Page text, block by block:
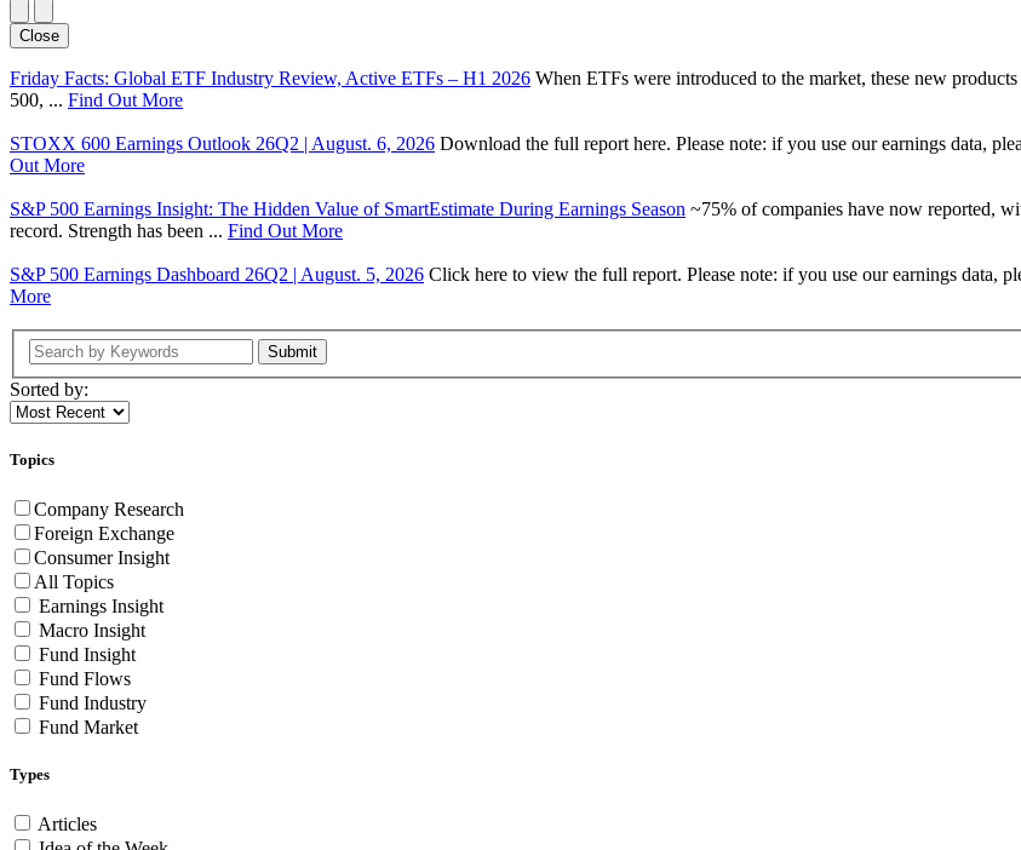
Close
Friday Facts: Global ETF Industry Review, Active ETFs – H1 2026 When ETFs were introduced to the market, these new
500, ... Find Out More
STOXX 600 Earnings Outlook 26Q2 | August. 6, 2026 Download the full report here. Please note: if you use our earnings data,
Out More
S&P 500 Earnings Insight: The Hidden Value of SmartEstimate During Earnings Season ~75% of companies have now reported,
record. Strength has been ... Find Out More
S&P 500 Earnings Dashboard 26Q2 | August. 5, 2026 Click here to view the full report. Please note: if you use our earnings data,
More
Submit
Sorted by:
Topics
Company Research
Foreign Exchange
Consumer Insight
All Topics
Earnings Insight
Macro Insight
Fund Insight
Fund Flows
Fund Industry
Fund Market
Types
Articles